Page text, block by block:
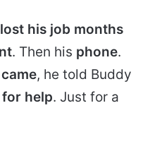
lost his job months
. Then his phone.
, he told Buddy
help. Just for a